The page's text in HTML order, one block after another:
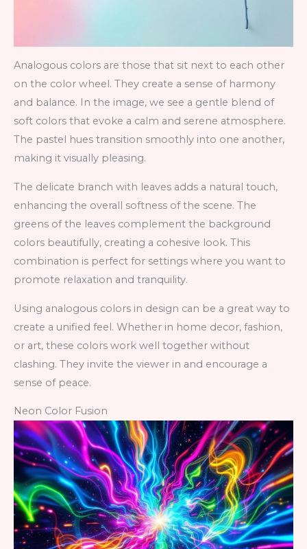
Analogous colors are those that sit next to each other
on the color wheel. They create a sense of harmony
and balance. In the image, we see a gentle blend of
soft colors that evoke a calm and serene atmosphere.
The pastel hues transition smoothly into one another,
making it visually pleasing.
The delicate branch with leaves adds a natural touch,
enhancing the overall softness of the scene. The
greens of the leaves complement the background
colors beautifully, creating a cohesive look. This
combination is perfect for settings where you want to
promote relaxation and tranquility.
Using analogous colors in design can be a great way to
create a unified feel. Whether in home decor, fashion,
or art, these colors work well together without
clashing. They invite the viewer in and encourage a
sense of peace.
Neon Color Fusion